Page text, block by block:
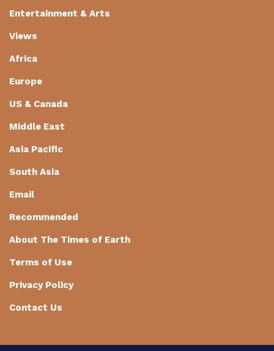
Entertainment & Arts
Views
Africa
Europe
US & Canada
Middle East
Asia Pacific
South Asia
Email
Recommended
About The Times of Earth
Terms of Use
Privacy Policy
Contact Us